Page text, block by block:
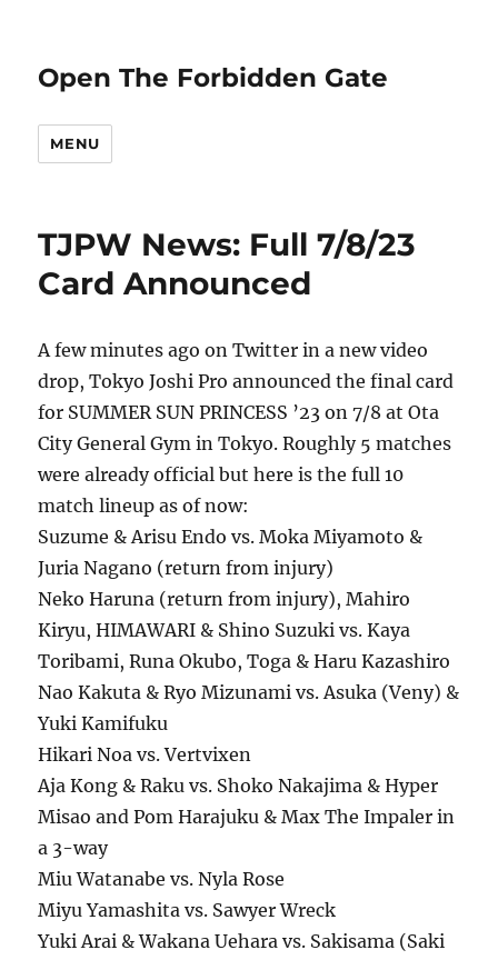
Open The Forbidden Gate
MENU
TJPW News: Full 7/8/23
Card Announced
A few minutes ago on Twitter in a new video
drop, Tokyo Joshi Pro announced the final card
for SUMMER SUN PRINCESS ’23 on 7/8 at Ota
City General Gym in Tokyo. Roughly 5 matches
were already official but here is the full 10
match lineup as of now:
Suzume & Arisu Endo vs. Moka Miyamoto &
Juria Nagano (return from injury)
Neko Haruna (return from injury), Mahiro
Kiryu, HIMAWARI & Shino Suzuki vs. Kaya
Toribami, Runa Okubo, Toga & Haru Kazashiro
Nao Kakuta & Ryo Mizunami vs. Asuka (Veny) &
Yuki Kamifuku
Hikari Noa vs. Vertvixen
Aja Kong & Raku vs. Shoko Nakajima & Hyper
Misao and Pom Harajuku & Max The Impaler in
a 3-way
Miu Watanabe vs. Nyla Rose
Miyu Yamashita vs. Sawyer Wreck
Yuki Arai & Wakana Uehara vs. Sakisama (Saki